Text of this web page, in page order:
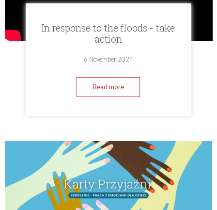
In response to the floods - take
action
6 November 2024
Read more